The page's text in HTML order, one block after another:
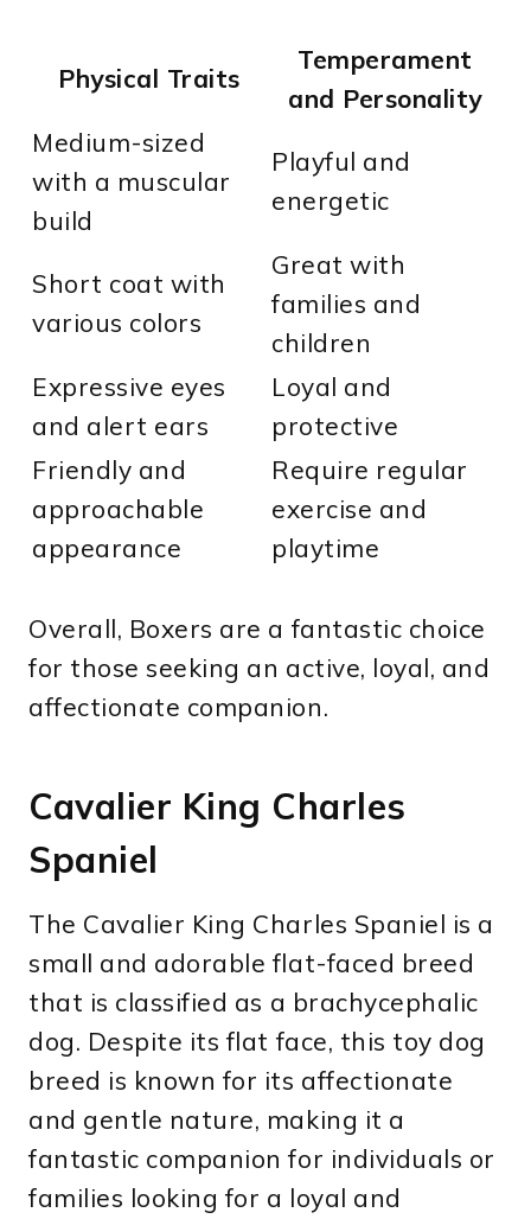
Physical Traits
Temperament
and Personality
Medium-sized
with a muscular
build
Playful and
energetic
Short coat with
various colors
Great with
families and
children
Expressive eyes
and alert ears
Loyal and
protective
Friendly and
approachable
appearance
Require regular
exercise and
playtime
Overall, Boxers are a fantastic choice
for those seeking an active, loyal, and
affectionate companion.
Cavalier King Charles
Spaniel
The Cavalier King Charles Spaniel is a
small and adorable flat-faced breed
that is classified as a brachycephalic
dog. Despite its flat face, this toy dog
breed is known for its affectionate
and gentle nature, making it a
fantastic companion for individuals or
families looking for a loyal and